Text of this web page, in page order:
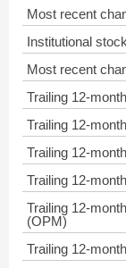
Most recent
Institutional
Most recent
Trailing 12-
Trailing 12-
Trailing 12-
Trailing 12-
Trailing 12-
(OPM)
Trailing 12-